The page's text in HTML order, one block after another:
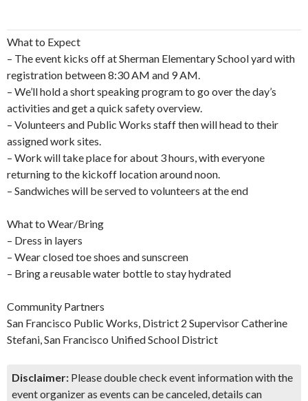
What to Expect
– The event kicks off at Sherman Elementary School yard with
registration between 8:30 AM and 9 AM.
– We’ll hold a short speaking program to go over the day’s
activities and get a quick safety overview.
– Volunteers and Public Works staff then will head to their
assigned work sites.
– Work will take place for about 3 hours, with everyone
returning to the kickoff location around noon.
– Sandwiches will be served to volunteers at the end
What to Wear/Bring
– Dress in layers
– Wear closed toe shoes and sunscreen
– Bring a reusable water bottle to stay hydrated
Community Partners
San Francisco Public Works, District 2 Supervisor Catherine
Stefani, San Francisco Unified School District
Disclaimer: Please double check event information with the
event organizer as events can be canceled, details can